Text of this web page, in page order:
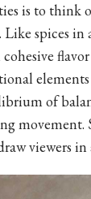
is to think
spices in
of
movement.
viewers in